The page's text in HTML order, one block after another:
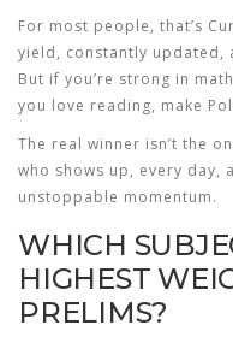
For most people, that’s
yield, constantly updated,
But if you’re strong in
you love reading, make
The real winner isn’t the
who shows up, every day,
unstoppable momentum.
WHICH
HIGHEST
PRELIMS?